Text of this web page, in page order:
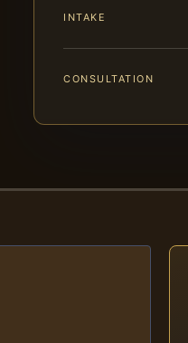
INTAKE
CONSULTATION